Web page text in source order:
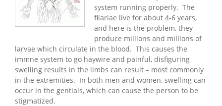
system running properly. The
filariae live for about 4-6 years,
and here is the problem, they
produce millions and millions of
larvae which circulate in the blood. This causes the
immne system to go haywire and painful, disfiguring
swelling results in the limbs can result – most commonly
in the extremities. In both men and women, swelling can
occur in the gentials, which can cause the person to be
stigmatized.